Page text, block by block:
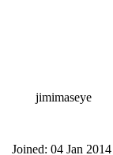
jimimaseye
Joined: 04 Jan 2014